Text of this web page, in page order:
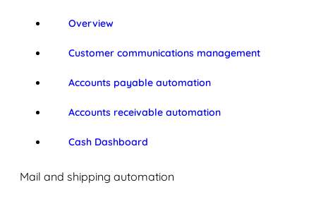
Overview
Customer communications management
Accounts payable automation
Accounts receivable automation
Cash Dashboard
Mail and shipping automation